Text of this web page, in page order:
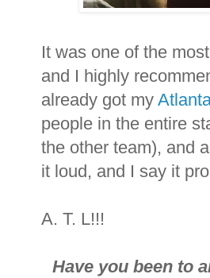
It was one of the
and I highly
already got my
people in the entire
the other team), and
it loud, and I say it
A. T. L!!!
Have you been to